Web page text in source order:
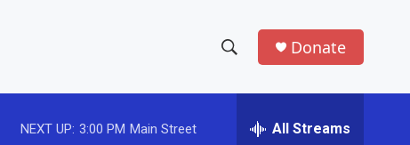
h
e
Donate
NEXT UP: 3:00 PM Main Street All Streams